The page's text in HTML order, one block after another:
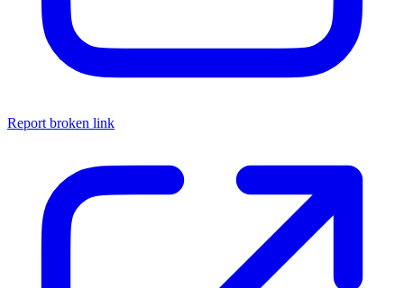
Report broken link